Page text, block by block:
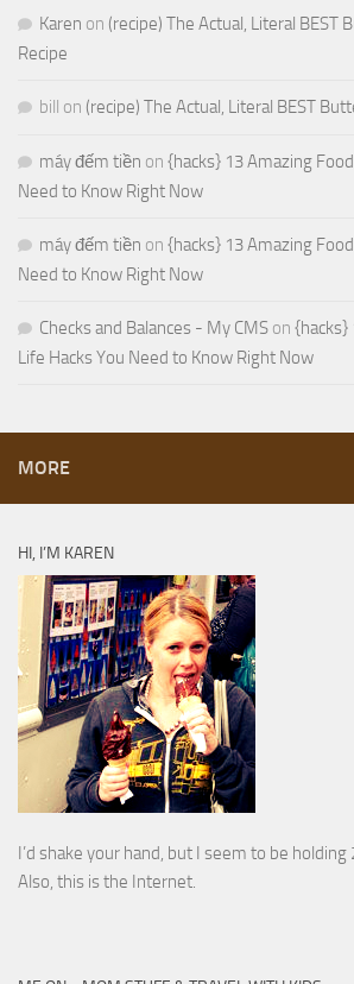
Karen on (recipe) The Actual, Literal BEST
Recipe
bill on (recipe) The Actual, Literal BEST
máy đếm tiền on {hacks} 13 Amazing
Need to Know Right Now
máy đếm tiền on {hacks} 13 Amazing
Need to Know Right Now
Checks and Balances - My CMS on {hacks}
Life Hacks You Need to Know Right Now
MORE
HI, I’M KAREN
I’d shake your hand, but I seem to be holding
Also, this is the Internet.